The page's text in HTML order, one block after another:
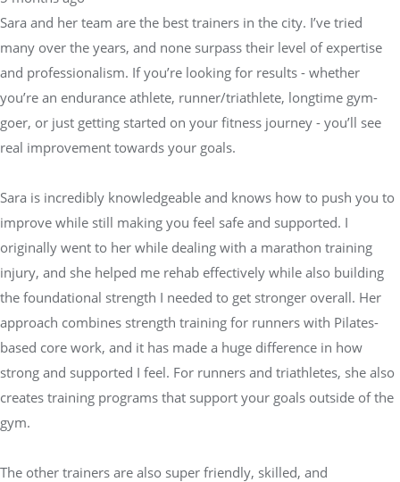
Sara and her team are the best trainers in the city. I’ve tried
many over the years, and none surpass their level of expertise
and professionalism. If you’re looking for results - whether
you’re an endurance athlete, runner/triathlete, longtime gym-
goer, or just getting started on your fitness journey - you’ll see
real improvement towards your goals.
Sara is incredibly knowledgeable and knows how to push you to
improve while still making you feel safe and supported. I
originally went to her while dealing with a marathon training
injury, and she helped me rehab effectively while also building
the foundational strength I needed to get stronger overall. Her
approach combines strength training for runners with Pilates-
based core work, and it has made a huge difference in how
strong and supported I feel. For runners and triathletes, she also
creates training programs that support your goals outside of the
gym.
The other trainers are also super friendly, skilled, and